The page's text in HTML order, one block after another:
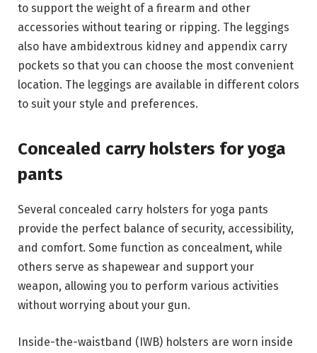
to support the weight of a firearm and other
accessories without tearing or ripping. The leggings
also have ambidextrous kidney and appendix carry
pockets so that you can choose the most convenient
location. The leggings are available in different colors
to suit your style and preferences.
Concealed carry holsters for yoga
pants
Several concealed carry holsters for yoga pants
provide the perfect balance of security, accessibility,
and comfort. Some function as concealment, while
others serve as shapewear and support your
weapon, allowing you to perform various activities
without worrying about your gun.
Inside-the-waistband (IWB) holsters are worn inside